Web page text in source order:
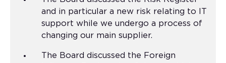
and in particular a new risk relating to IT
support while we undergo a process of
changing our main supplier.
The Board discussed the Foreign